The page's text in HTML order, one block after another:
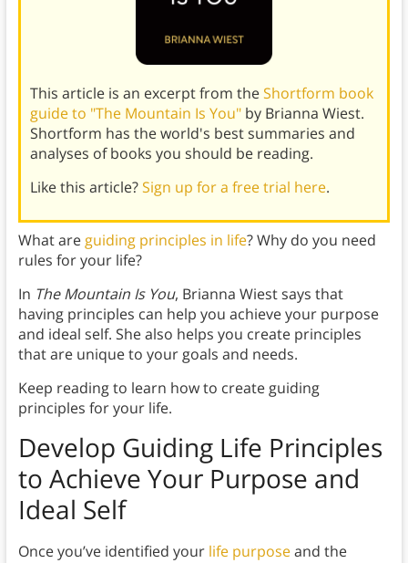
This article is an excerpt from theShortform book
guide to "The Mountain Is You"by Brianna Wiest.
Shortform has the world's best summaries and
analyses of books you should be reading.
Like this article?Sign up for a free trial here.
What areguiding principles in life? Why do you need
rules for your life?
In The Mountain Is You, Brianna Wiest says that
having principles can help you achieve your purpose
and ideal self. She also helps you create principles
that are unique to your goals and needs.
Keep reading to learn how to create guiding
principles for your life.
Develop Guiding Life Principles
to Achieve Your Purpose and
Ideal Self
Once you’ve identified your life purposeand the